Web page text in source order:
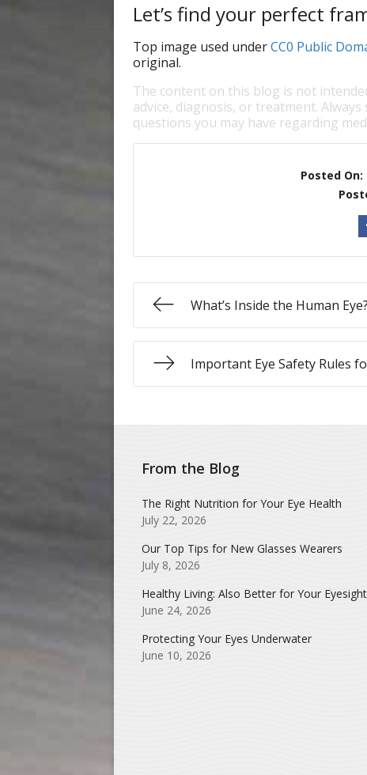
Let’s find your perfect
Top image used underCC0 Public
original.
The content on this blog is not
advice, diagnosis, or treatment.
questions you may have regarding
Posted On:
What’s Inside the Human Eye?
Important Eye Safety Rules
From the Blog
The Right Nutrition for Your Eye Health
July 22, 2026
Our Top Tips for New Glasses Wearers
July 8, 2026
Healthy Living: Also Better for Your Eyesight
June 24, 2026
Protecting Your Eyes Underwater
June 10, 2026